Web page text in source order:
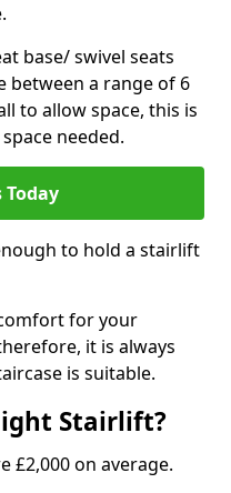
base/ swivel seats
between a range of 6
to allow space, this is
needed.
Today
to hold a stairlift
for your
it is always
is suitable.
Stairlift?
£2,000 on average.